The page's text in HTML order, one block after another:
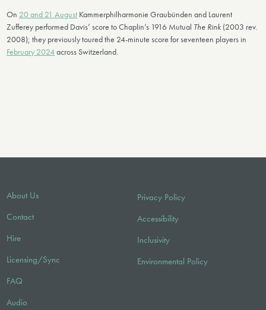
On 20 and 21 August Kammerphilharmonie Graubünden and Laurent
Zufferey performed Davis’ score to Chaplin’s 1916 Mutual The Rink (2003 rev.
2008); they previously toured the 24-minute score for seventeen players in
February 2024across Switzerland.
About Us
Contact
Hire
Licensing/Sync
FAQ
Audio
Privacy Policy
Accessibility
Inclusivity
Environmental Policy